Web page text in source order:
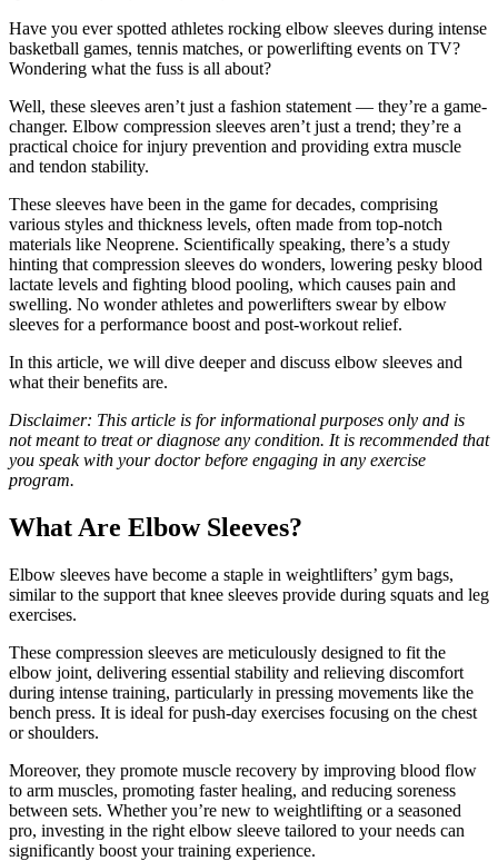
Have you ever spotted athletes rocking elbow sleeves during intense
basketball games, tennis matches, or powerlifting events on TV?
Wondering what the fuss is all about?
Well, these sleeves aren’t just a fashion statement — they’re a game-
changer. Elbow compression sleeves aren’t just a trend; they’re a
practical choice for injury prevention and providing extra muscle
and tendon stability.
These sleeves have been in the game for decades, comprising
various styles and thickness levels, often made from top-notch
materials like Neoprene. Scientifically speaking, there’s a study
hinting that compression sleeves do wonders, lowering pesky blood
lactate levels and fighting blood pooling, which causes pain and
swelling. No wonder athletes and powerlifters swear by elbow
sleeves for a performance boost and post-workout relief.
In this article, we will dive deeper and discuss elbow sleeves and
what their benefits are.
Disclaimer: This article is for informational purposes only and is
not meant to treat or diagnose any condition. It is recommended that
you speak with your doctor before engaging in any exercise
program.
What Are Elbow Sleeves?
Elbow sleeves have become a staple in weightlifters’ gym bags,
similar to the support that knee sleeves provide during squats and leg
exercises.
These compression sleeves are meticulously designed to fit the
elbow joint, delivering essential stability and relieving discomfort
during intense training, particularly in pressing movements like the
bench press. It is ideal for push-day exercises focusing on the chest
or shoulders.
Moreover, they promote muscle recovery by improving blood flow
to arm muscles, promoting faster healing, and reducing soreness
between sets. Whether you’re new to weightlifting or a seasoned
pro, investing in the right elbow sleeve tailored to your needs can
significantly boost your training experience.